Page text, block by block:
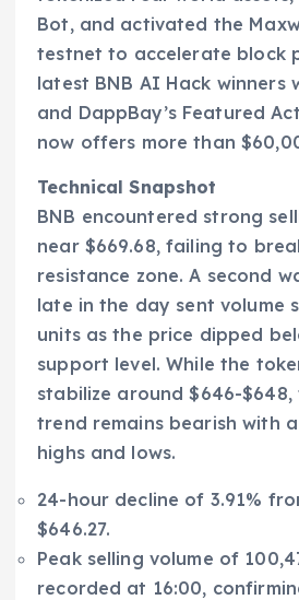
Bot, and activated the
testnet to accelerate block
latest BNB AI Hack winners
and DappBay’s Featured
now offers more than
Technical Snapshot
BNB encountered strong
near $669.68, failing to
resistance zone. A second
late in the day sent volume
units as the price dipped
support level. While the
stabilize around $646-
trend remains bearish with
highs and lows.
24-hour decline of 3.91%
$646.27.
Peak selling volume of
recorded at 16:00,